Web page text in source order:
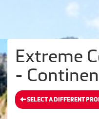
Extreme
-
SELECT A DIFFERENT